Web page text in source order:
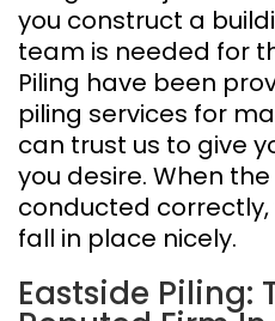
you construct a
team is needed for
Piling have been
piling services for
can trust us to give
you desire. When
conducted
fall in place nicely.
Eastside Piling: